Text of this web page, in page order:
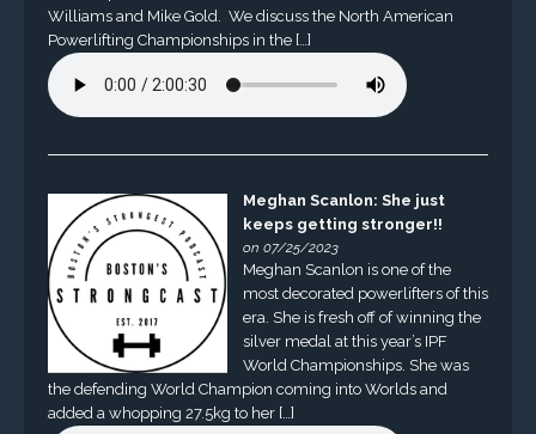
Williams and Mike Gold. We discuss the North American
Powerlifting Championships in the […]
Meghan Scanlon: She just
keeps getting stronger!!
on 07/25/2023
Meghan Scanlon is one of the
most decorated powerlifters of this
era. She is fresh off of winning the
silver medal at this year’s IPF
World Championships. She was
the defending World Champion coming into Worlds and
added a whopping 27.5kg to her […]